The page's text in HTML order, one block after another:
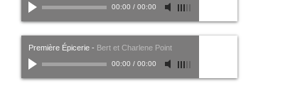
00:00 / 00:00
Première Épicerie - Bert et Charlene Point
00:00 / 00:00